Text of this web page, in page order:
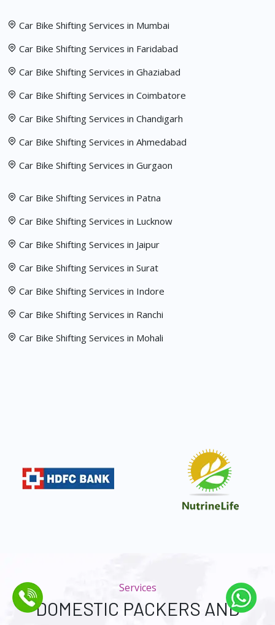
Car Bike Shifting Services in Mumbai
Car Bike Shifting Services in Faridabad
Car Bike Shifting Services in Ghaziabad
Car Bike Shifting Services in Coimbatore
Car Bike Shifting Services in Chandigarh
Car Bike Shifting Services in Ahmedabad
Car Bike Shifting Services in Gurgaon
Car Bike Shifting Services in Patna
Car Bike Shifting Services in Lucknow
Car Bike Shifting Services in Jaipur
Car Bike Shifting Services in Surat
Car Bike Shifting Services in Indore
Car Bike Shifting Services in Ranchi
Car Bike Shifting Services in Mohali
Services
DOMESTIC PACKERS AND